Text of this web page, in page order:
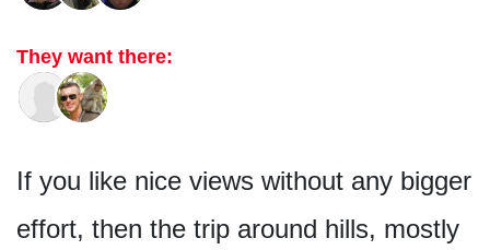
They want there:
If you like nice views without any bigger
effort, then the trip around hills, mostly